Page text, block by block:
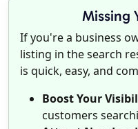
Missing
If you're a business
listing in the search
is quick, easy, and
Boost Your
customers